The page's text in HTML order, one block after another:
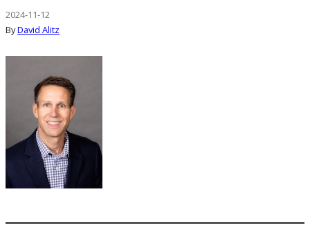
2024-11-12
ByDavid Alitz